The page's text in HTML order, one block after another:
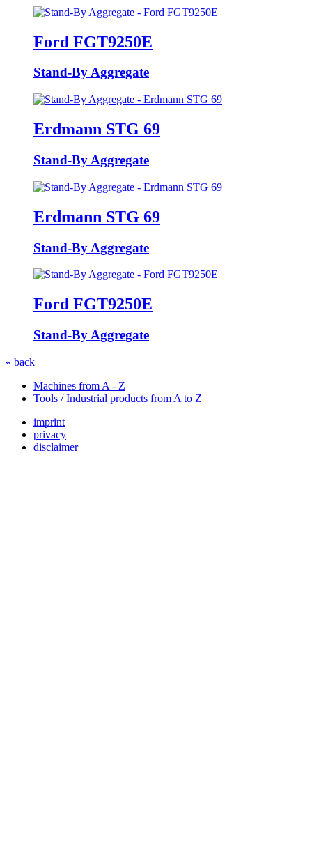
Ford FGT9250E
Stand-By Aggregate
Erdmann STG 69
Stand-By Aggregate
Erdmann STG 69
Stand-By Aggregate
Ford FGT9250E
Stand-By Aggregate
« back
Machines from A - Z
Tools / Industrial products from A to Z
imprint
privacy
disclaimer